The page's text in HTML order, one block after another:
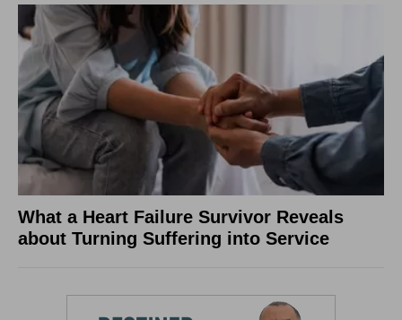
What a Heart Failure Survivor Reveals
about Turning Suffering into Service